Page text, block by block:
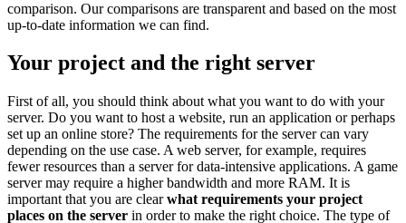
comparison. Our comparisons are transparent and based on the most
up-to-date information we can find.
Your project and the right server
First of all, you should think about what you want to do with your
server. Do you want to host a website, run an application or perhaps
set up an online store? The requirements for the server can vary
depending on the use case. A web server, for example, requires
fewer resources than a server for data-intensive applications. A game
server may require a higher bandwidth and more RAM. It is
important that you are clearwhat requirements your project
places on the server in order to make the right choice. The type of